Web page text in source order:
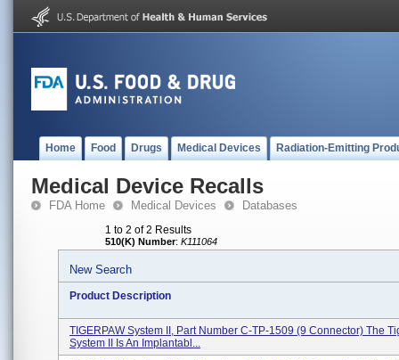
Home Food Drugs Medical Devices Radiation-Emitting
Medical Device Recalls
FDA Home Medical Devices Databases
1 to 2 of 2 Results
510(K) Number: K111064
New Search
Product Description
TIGERPAW System II, Part Number C-TP-1509 (9 Connector) The
System II Is An Implantabl...